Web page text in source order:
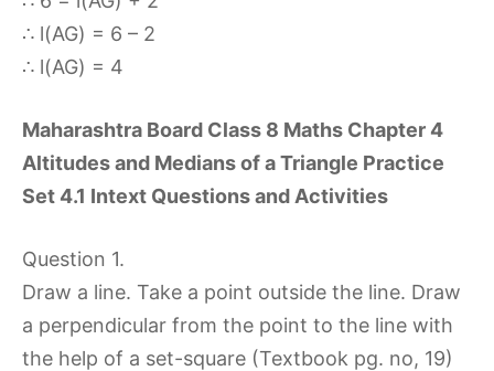
∴ l(AG) = 6 – 2
∴ l(AG) = 4
Maharashtra Board Class 8 Maths Chapter 4
Altitudes and Medians of a Triangle Practice
Set 4.1 Intext Questions and Activities
Question 1.
Draw a line. Take a point outside the line. Draw
a perpendicular from the point to the line with
the help of a set-square (Textbook pg. no, 19)